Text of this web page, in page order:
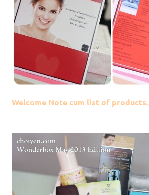
Welcome Note cum list of products.